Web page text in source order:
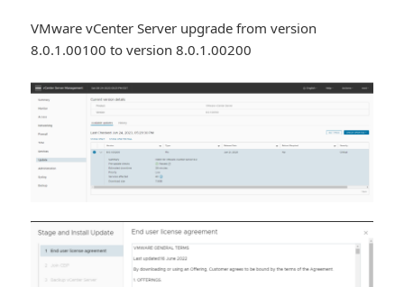
VMware vCenter Server upgrade from version
8.0.1.00100 to version 8.0.1.00200